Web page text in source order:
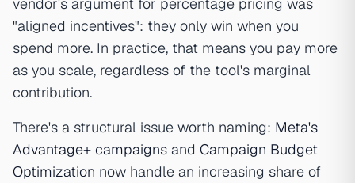
"aligned incentives": they only win when you
spend more. In practice, that means you pay more
as you scale, regardless of the tool's marginal
contribution.
There's a structural issue worth naming: Meta's
Advantage+ campaigns and Campaign Budget
Optimization now handle an increasing share of